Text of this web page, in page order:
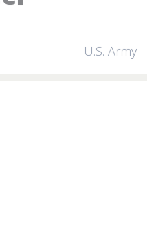
U.S. Army